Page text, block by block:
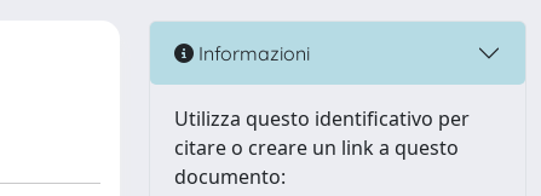
Informazioni
Utilizza questo identificativo per
citare o creare un link a questo
documento: